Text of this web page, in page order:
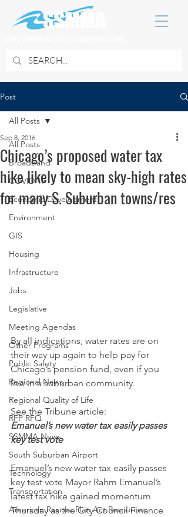
Post
All Posts
Broadband
COVID 19
Economic Development
Environment
GIS
Housing
Infrastructure
Jobs
Legislative
Meeting Agendas
Other Programs
Public Safety
Regional News
Regional Quality of Life
RFP RFQ
SSMMA News
South Suburban Airport
Technology
Transportation
American Rescue Plan Act Resources
All Posts
Chicago’s proposed water tax
hike likely to mean sky-high rates
for many S. Suburban towns/res
Sep 8, 2016
By all indications, water rates are on
their way up again to help pay for
Chicago’s pension fund, even if you
live in a suburban community.
See the Tribune article:
Emanuel’s new water tax easily passes
key test vote
Emanuel’s new water tax easily passes
key test vote Mayor Rahm Emanuel’s
latest tax hike gained momentum
Thursday as the City Council Finance